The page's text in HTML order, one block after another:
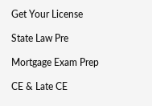
Get Your License
State Law Pre
Mortgage Exam Prep
CE & Late CE